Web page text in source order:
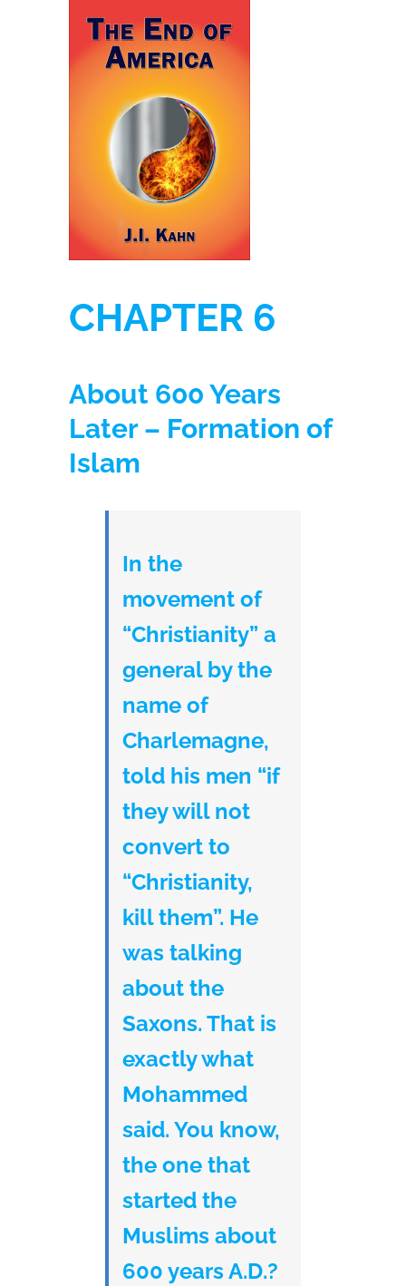
CHAPTER 6
About 600 Years
Later – Formation of
Islam
In the
movement of
“Christianity” a
general by the
name of
Charlemagne,
told his men “if
they will not
convert to
“Christianity,
kill them”. He
was talking
about the
Saxons. That is
exactly what
Mohammed
said. You know,
the one that
started the
Muslims about
600 years A.D.?